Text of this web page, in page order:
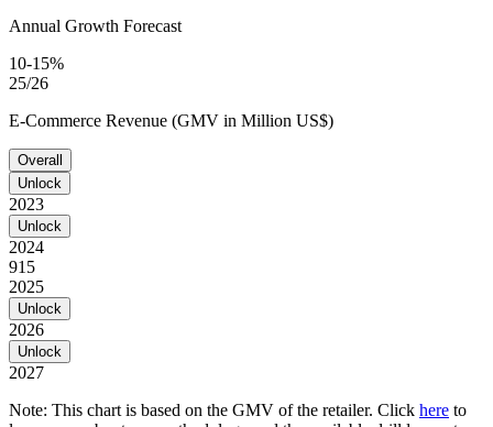
Annual Growth Forecast
10-15%
25/26
E-Commerce Revenue (GMV in Million US$)
Overall
Unlock
2023
Unlock
2024
915
2025
Unlock
2026
Unlock
2027
Note: This chart is based on the GMV of the retailer. Click here to